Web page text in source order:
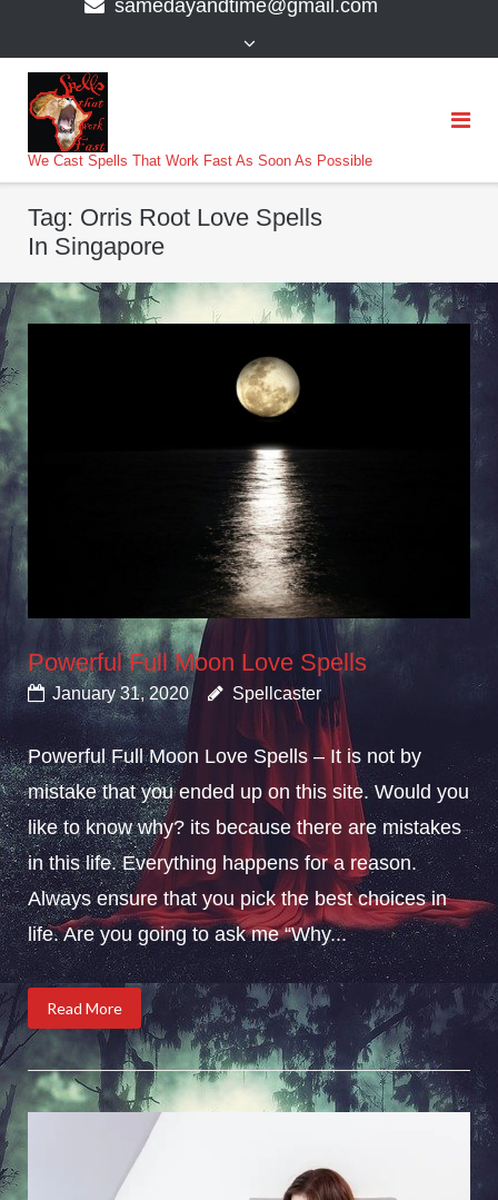
samedayandtime@gmail.com
We Cast Spells That Work Fast As Soon As Possible
Tag: Orris Root Love Spells
In Singapore
Powerful Full Moon Love Spells
January 31, 2020 Spellcaster
Powerful Full Moon Love Spells – It is not by
mistake that you ended up on this site. Would you
like to know why? its because there are mistakes
in this life. Everything happens for a reason.
Always ensure that you pick the best choices in
life. Are you going to ask me “Why...
Read More